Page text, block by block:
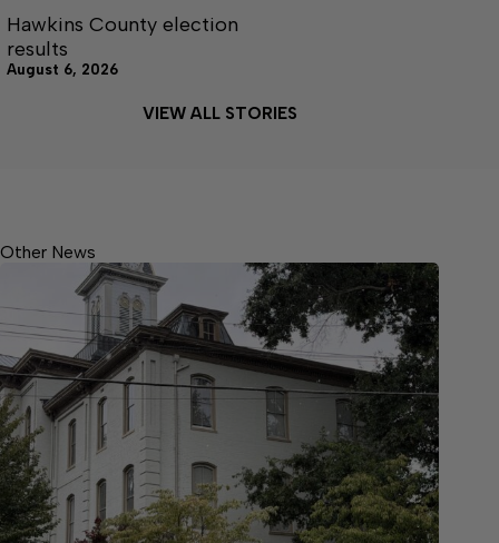
Hawkins County election
results
August 6, 2026
VIEW ALL STORIES
Other News